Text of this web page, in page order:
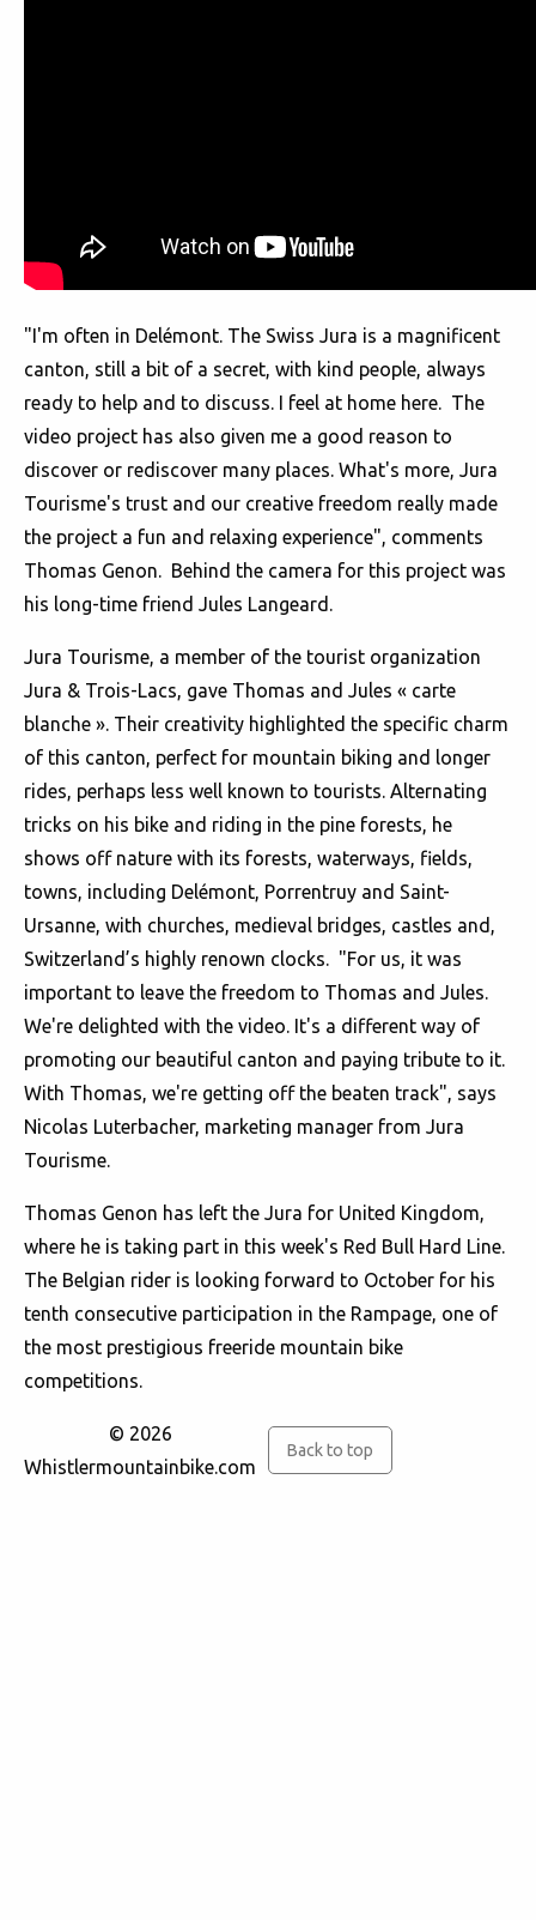
"I'm often in Delémont. The Swiss Jura is a magnificent
canton, still a bit of a secret, with kind people, always
ready to help and to discuss. I feel at home here. The
video project has also given me a good reason to
discover or rediscover many places. What's more, Jura
Tourisme's trust and our creative freedom really made
the project a fun and relaxing experience", comments
Thomas Genon. Behind the camera for this project was
his long-time friend Jules Langeard.
Jura Tourisme, a member of the tourist organization
Jura & Trois-Lacs, gave Thomas and Jules « carte
blanche ». Their creativity highlighted the specific charm
of this canton, perfect for mountain biking and longer
rides, perhaps less well known to tourists. Alternating
tricks on his bike and riding in the pine forests, he
shows off nature with its forests, waterways, fields,
towns, including Delémont, Porrentruy and Saint-
Ursanne, with churches, medieval bridges, castles and,
Switzerland’s highly renown clocks. "For us, it was
important to leave the freedom to Thomas and Jules.
We're delighted with the video. It's a different way of
promoting our beautiful canton and paying tribute to it.
With Thomas, we're getting off the beaten track", says
Nicolas Luterbacher, marketing manager from Jura
Tourisme.
Thomas Genon has left the Jura for United Kingdom,
where he is taking part in this week's Red Bull Hard Line.
The Belgian rider is looking forward to October for his
tenth consecutive participation in the Rampage, one of
the most prestigious freeride mountain bike
competitions.
© 2026
Whistlermountainbike.com
Back to top